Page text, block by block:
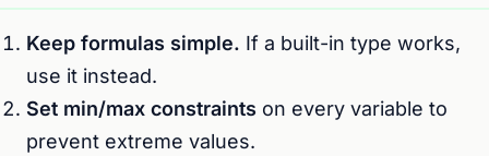
Keep formulas simple. If a built-in type works,
use it instead.
Set min/max constraints on every variable to
prevent extreme values.